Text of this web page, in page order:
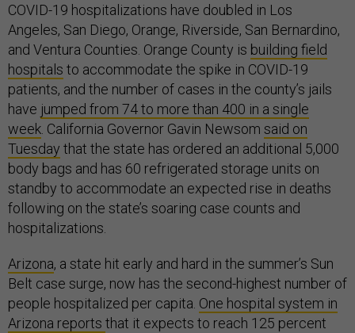
COVID-19 hospitalizations have doubled in Los
Angeles, San Diego, Orange, Riverside, San Bernardino,
and Ventura Counties. Orange County is building field
hospitals to accommodate the spike in COVID-19
patients, and the number of cases in the county’s jails
have jumped from 74 to more than 400 in a single
week. California Governor Gavin Newsom said on
Tuesday that the state has ordered an additional 5,000
body bags and has 60 refrigerated storage units on
standby to accommodate an expected rise in deaths
following on the state’s soaring case counts and
hospitalizations.
Arizona, a state hit early and hard in the summer’s Sun
Belt case surge, now has the second-highest number of
people hospitalized per capita. One hospital system in
Arizona reports that it expects to reach 125 percent